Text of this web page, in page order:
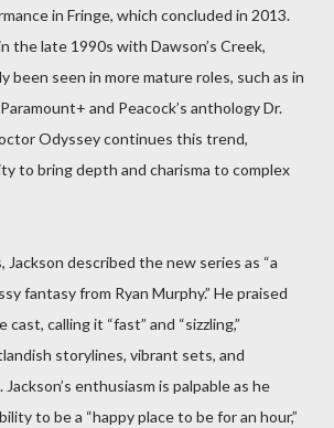
in Fringe, which concluded in 2013.
the late 1990s with Dawson’s Creek,
been seen in more mature roles, such as in
and Peacock’s anthology Dr.
Odyssey continues this trend,
to bring depth and charisma to complex
Jackson described the new series as “a
fantasy from Ryan Murphy.” He praised
calling it “fast” and “sizzling,”
storylines, vibrant sets, and
enthusiasm is palpable as he
to be a “happy place to be for an hour,”